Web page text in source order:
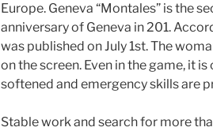
Europe. Geneva “Montales” is the
anniversary of Geneva in 201.
was published on July 1st. The
on the screen. Even in the game, it
softened and emergency skills are
Stable work and search for more